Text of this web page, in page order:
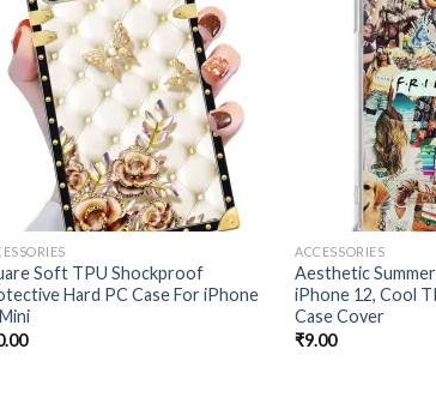
Add to
wishlist
Soft TPU Shockproof
Hard PC Case For iPhone
ACCESSORIES
Aesthetic
iPhone 12, Cool
Case Cover
₹9.00